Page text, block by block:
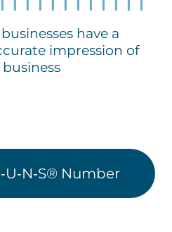
have a
impression of
Number